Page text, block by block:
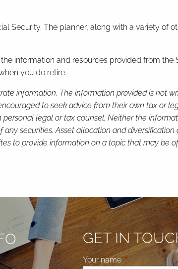
Security. The planner, along with a variety of
information and resources provided from
you do retire.
information. The information provided is not
to seek advice from their own tax or
legal or tax counsel. Neither the
securities. Asset allocation and
to provide information on a topic that may be
GET IN
Your nameThis field is